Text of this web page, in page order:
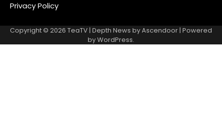
Privacy Policy
Copyright © 2026 TeaTV | Depth News byAscendoor | Powered
byWordPress.